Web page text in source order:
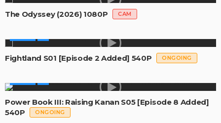
The Odyssey (2026) 1080P CAM
Fightland S01 [Episode 2 Added] 540P ONGOING
Power Book III: Raising Kanan S05 [Episode 8 Added]
540P
ONGOING